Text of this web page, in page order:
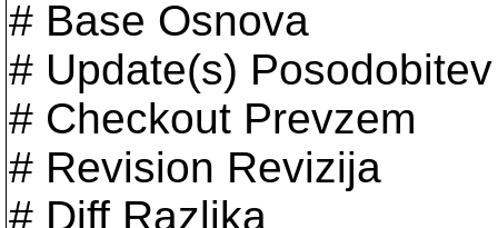
# Base Osnova
# Update(s) Posodobitev
# Checkout Prevzem
# Revision Revizija
# Diff Razlika